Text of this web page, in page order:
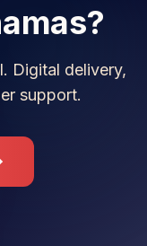
?
Digital delivery,
support.